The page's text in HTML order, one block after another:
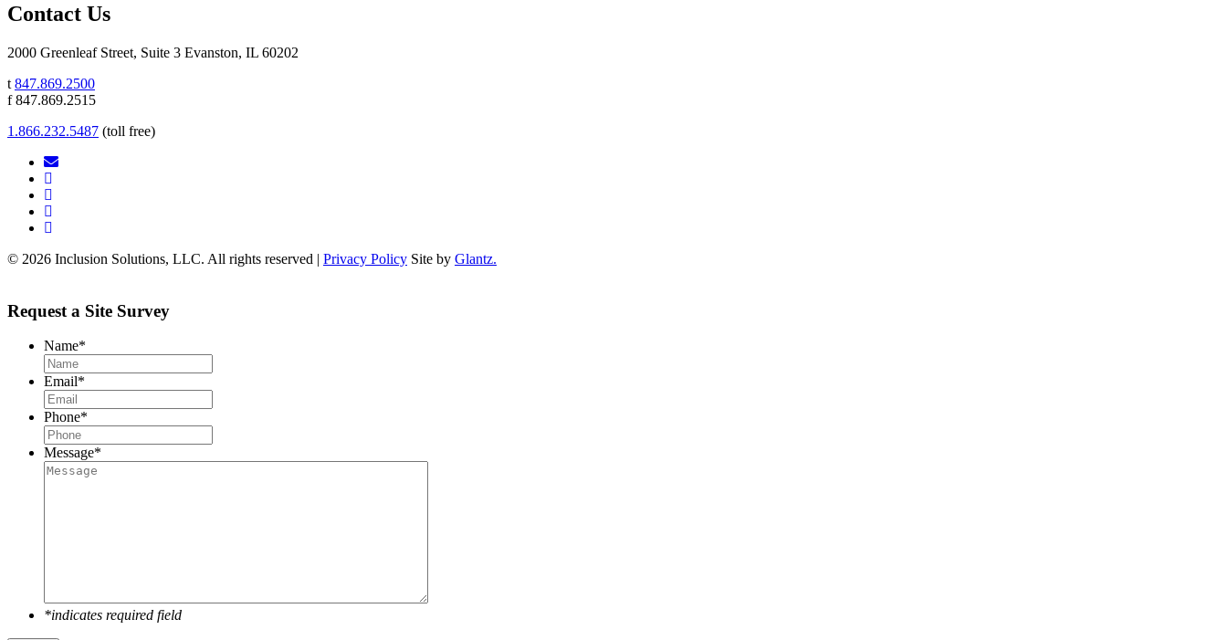
Contact Us
2000 Greenleaf Street, Suite 3 Evanston, IL 60202
t 847.869.2500
f 847.869.2515
1.866.232.5487 (toll free)
© 2026 Inclusion Solutions, LLC. All rights reserved | Privacy Policy Site by Glantz.
Request a Site Survey
Name*
Email*
Phone*
Message*
*indicates required field